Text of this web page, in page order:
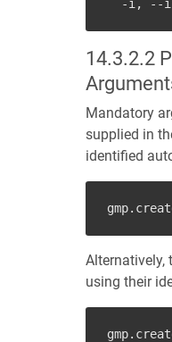
14.3.2.2
Mandatory
supplied in
identified
gmp.
Alternatively,
using their
gmp.